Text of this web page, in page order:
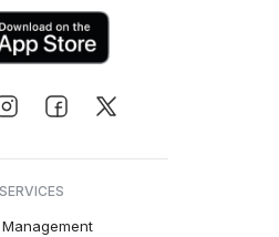
SERVICES